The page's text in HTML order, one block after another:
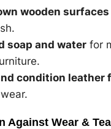
wooden surfaces
soap and waterfor
condition leather
Against Wear &